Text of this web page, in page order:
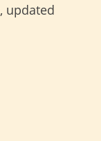
, updated